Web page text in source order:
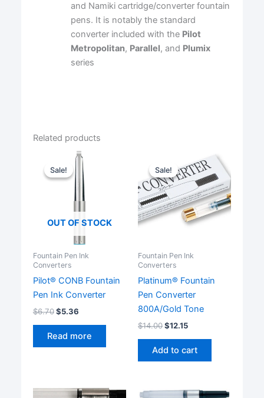
and Namiki cartridge/converter fountain
pens. It is notably the standard
converter included with the Pilot
Metropolitan, Parallel, and Plumix
series
Related products
Sale!
OUT OF STOCK
Sale!
Fountain Pen Ink
Converters
Pilot® CONB Fountain
Pen Ink Converter
$6.70$5.36
Read more
Sale!
Sale!
Fountain Pen Ink
Converters
Platinum® Fountain
Pen Converter
800A/Gold Tone
$14.00$12.15
Add to cart